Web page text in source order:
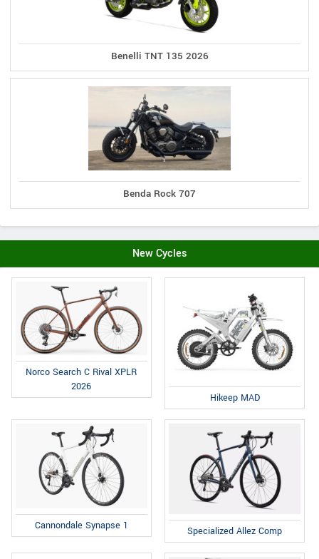
Benelli TNT 135 2026
Benda Rock 707
New Cycles
Norco Search C Rival XPLR
2026
Hikeep MAD
Cannondale Synapse 1 Specialized Allez Comp